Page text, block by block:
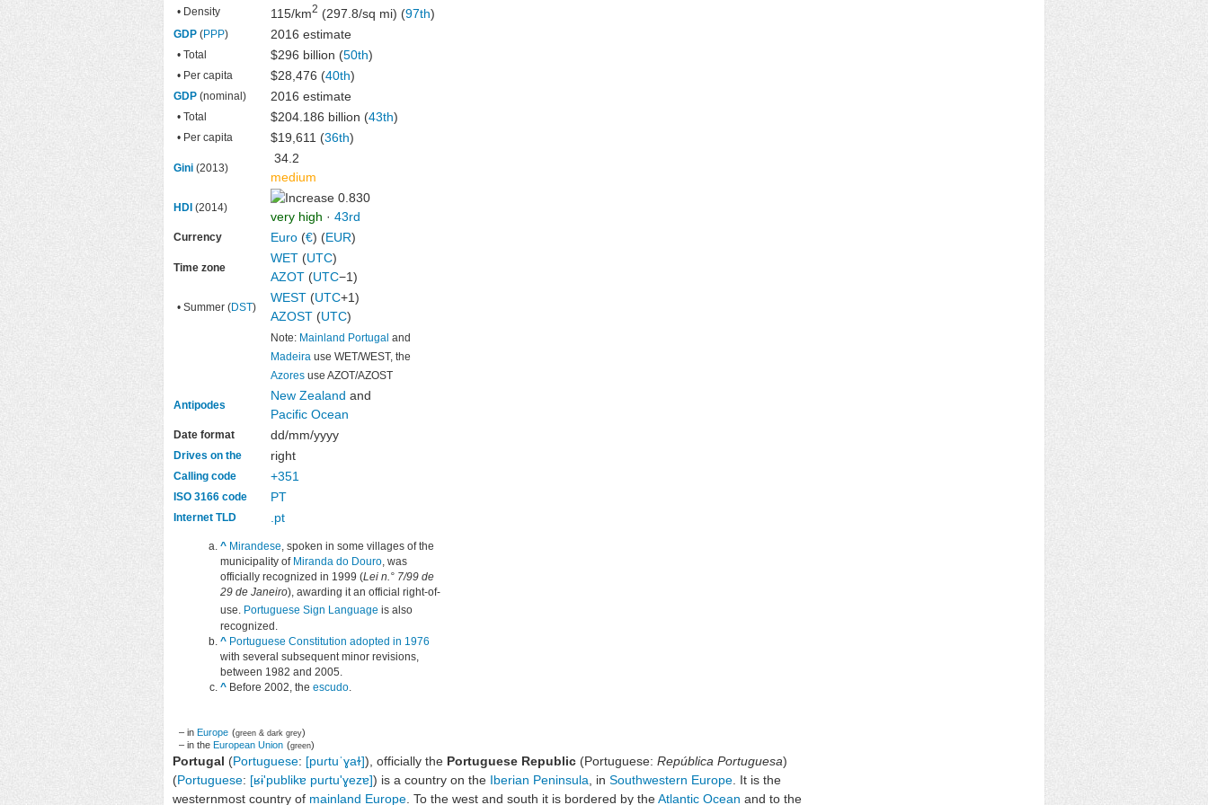
• Density 115/km2 (297.8/sq mi) (97th)
GDP (PPP) 2016 estimate
• Total $296 billion (50th)
• Per capita $28,476 (40th)
GDP (nominal) 2016 estimate
• Total $204.186 billion (43th)
• Per capita $19,611 (36th)
Gini (2013)
34.2
medium
HDI (2014)
0.830
very high · 43rd
Currency Euro (€) (EUR)
Time zone
WET (UTC)
AZOT (UTC−1)
• Summer (DST)
WEST (UTC+1)
AZOST (UTC)
Note: Mainland Portugal and
Madeira use WET/WEST, the
Azores use AZOT/AZOST
Antipodes
New Zealand and
Pacific Ocean
Date format dd/mm/yyyy
Drives on the right
Calling code +351
ISO 3166 code PT
Internet TLD .pt
^ Mirandese, spoken in some villages of the
municipality of Miranda do Douro, was
officially recognized in 1999 (Lei n.° 7/99 de
29 de Janeiro), awarding it an official right-of-
use. Portuguese Sign Language is also
recognized.
^ Portuguese Constitution adopted in 1976
with several subsequent minor revisions,
between 1982 and 2005.
^Before 2002, the escudo.
– in Europe (green & dark grey)
– in the European Union (green)
Portugal (Portuguese: [puɾtuˈɣaɫ]), officially the Portuguese Republic (Portuguese: República Portuguesa)
(Portuguese: [ʁɨ'publikɐ puɾtu'ɣezɐ]) is a country on the Iberian Peninsula , in Southwestern Europe . It is the
westernmost country of mainland Europe . To the west and south it is bordered by theAtlantic Ocean and to the